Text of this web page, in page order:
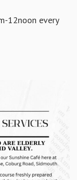
12noon every